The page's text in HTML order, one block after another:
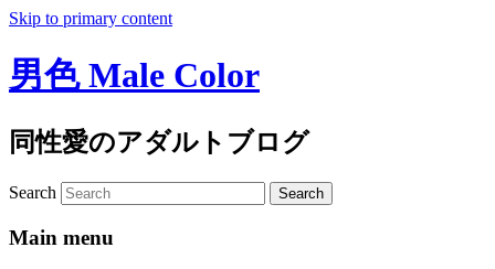
Skip to primary content
男色 Male Color
同性愛のアダルトブログ
Search
Main menu